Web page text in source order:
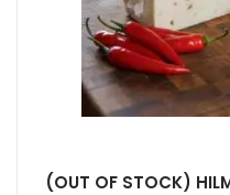
(OUT OF STOCK)